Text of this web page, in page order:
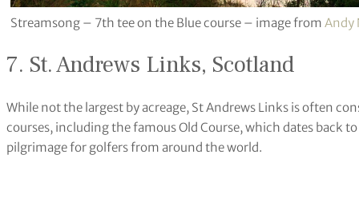
Streamsong – 7th tee on the Blue course – image from Andy
7. St. Andrews Links, Scotland
While not the largest by acreage, St Andrews Links is often
courses, including the famous Old Course, which dates back
pilgrimage for golfers from around the world.